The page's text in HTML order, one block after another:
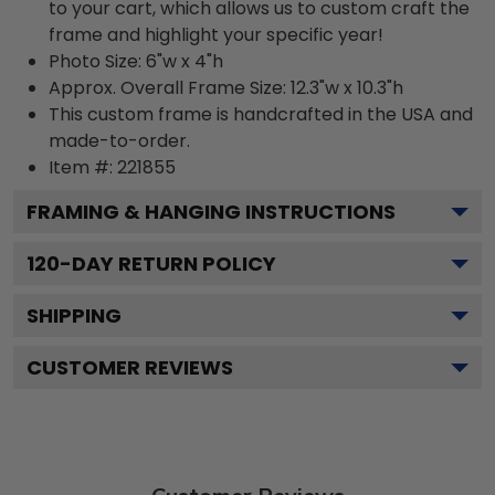
to your cart, which allows us to custom craft the
frame and highlight your specific year!
Photo Size: 6"w x 4"h
Approx. Overall Frame Size: 12.3"w x 10.3"h
This custom frame is handcrafted in the USA and
made-to-order.
Item #: 221855
FRAMING & HANGING INSTRUCTIONS
120-DAY RETURN POLICY
SHIPPING
CUSTOMER REVIEWS